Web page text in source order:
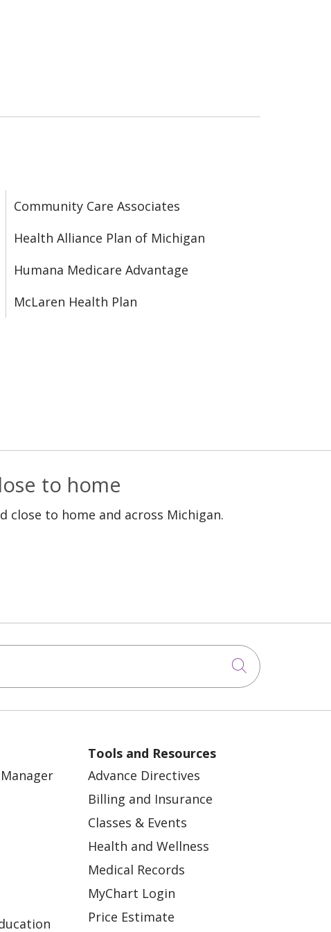
Community Care Associates
Health Alliance Plan of Michigan
Humana Medicare Advantage
McLaren Health Plan
to home
close to home and across Michigan.
Click to
Tools and Resources
Advance Directives
Billing and Insurance
Classes & Events
Health and Wellness
Medical Records
MyChart Login
Price Estimate